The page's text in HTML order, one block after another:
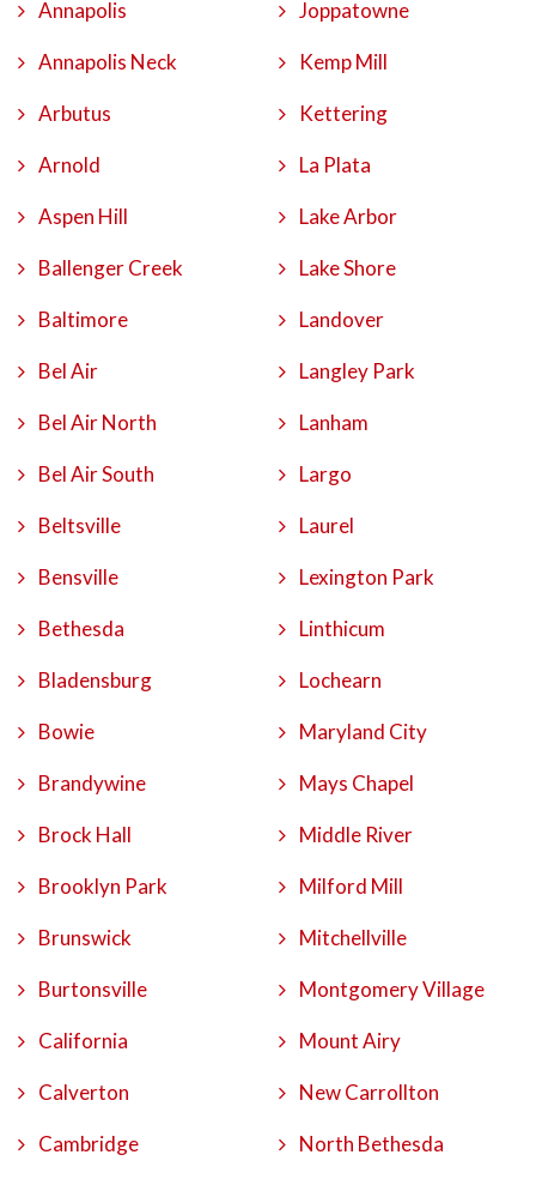
Annapolis
Annapolis Neck
Arbutus
Arnold
Aspen Hill
Ballenger Creek
Baltimore
Bel Air
Bel Air North
Bel Air South
Beltsville
Bensville
Bethesda
Bladensburg
Bowie
Brandywine
Brock Hall
Brooklyn Park
Brunswick
Burtonsville
California
Calverton
Cambridge
Joppatowne
Kemp Mill
Kettering
La Plata
Lake Arbor
Lake Shore
Landover
Langley Park
Lanham
Largo
Laurel
Lexington Park
Linthicum
Lochearn
Maryland City
Mays Chapel
Middle River
Milford Mill
Mitchellville
Montgomery Village
Mount Airy
New Carrollton
North Bethesda